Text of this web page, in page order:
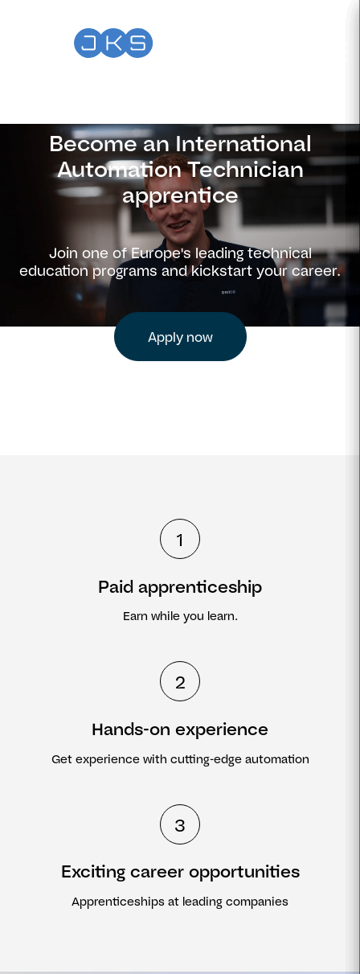
Become an International
Automation Technician
apprentice
Join one of Europe's leading technical
education programs and kickstart your career.
Apply now
1
Paid apprenticeship
Earn while you learn.
2
Hands-on experience
Get experience with cutting-edge automation
3
Exciting career opportunities
Apprenticeships at leading companies